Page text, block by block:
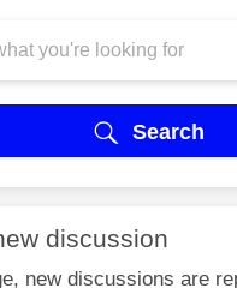
Search
discussion
new discussions are